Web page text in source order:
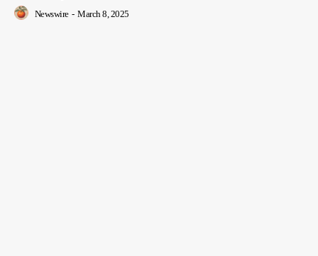
Newswire - March 8, 2025